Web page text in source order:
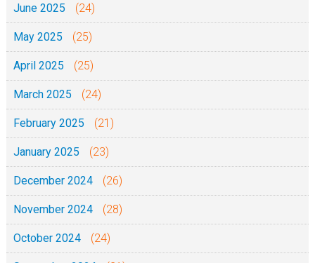
June 2025 (24)
May 2025 (25)
April 2025 (25)
March 2025 (24)
February 2025 (21)
January 2025 (23)
December 2024 (26)
November 2024 (28)
October 2024 (24)